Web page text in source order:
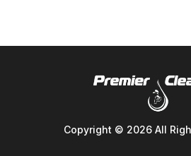
Copyright © 2026 All